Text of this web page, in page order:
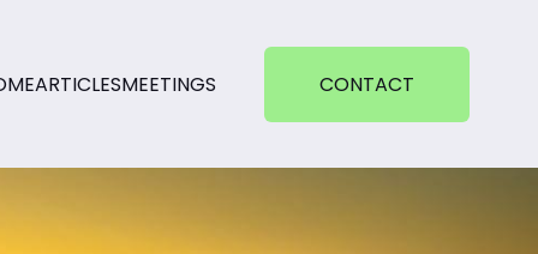
ARTICLESMEETINGS CONTACT